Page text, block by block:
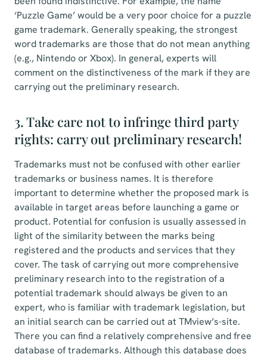
‘Puzzle Game’ would be a very poor choice for a puzzle
game trademark. Generally speaking, the strongest
word trademarks are those that do not mean anything
(e.g., Nintendo or Xbox). In general, experts will
comment on the distinctiveness of the mark if they are
carrying out the preliminary research.
3. Take care not to infringe third party
rights: carry out preliminary research!
Trademarks must not be confused with other earlier
trademarks or business names. It is therefore
important to determine whether the proposed mark is
available in target areas before launching a game or
product. Potential for confusion is usually assessed in
light of the similarity between the marks being
registered and the products and services that they
cover. The task of carrying out more comprehensive
preliminary research into to the registration of a
potential trademark should always be given to an
expert, who is familiar with trademark legislation, but
an initial search can be carried out at TMview’s-site.
There you can find a relatively comprehensive and free
database of trademarks. Although this database does